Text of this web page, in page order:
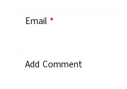
Email*
Add Comment